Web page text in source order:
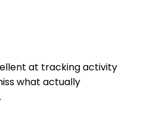
at tracking activity
what actually